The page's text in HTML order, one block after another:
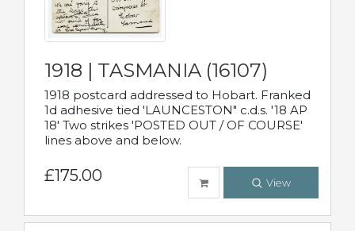
1918 | TASMANIA (16107)
1918 postcard addressed to Hobart. Franked
1d adhesive tied 'LAUNCESTON" c.d.s. '18 AP
18' Two strikes 'POSTED OUT / OF COURSE'
lines above and below.
£175.00 View